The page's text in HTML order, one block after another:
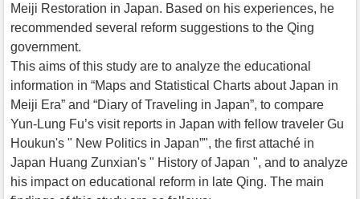
Meiji Restoration in Japan. Based on his experiences, he
recommended several reform suggestions to the Qing
government.
This aims of this study are to analyze the educational
information in “Maps and Statistical Charts about Japan in
Meiji Era” and “Diary of Traveling in Japan”, to compare
Yun-Lung Fu’s visit reports in Japan with fellow traveler Gu
Houkun's " New Politics in Japan”", the first attaché in
Japan Huang Zunxian's " History of Japan ", and to analyze
his impact on educational reform in late Qing. The main